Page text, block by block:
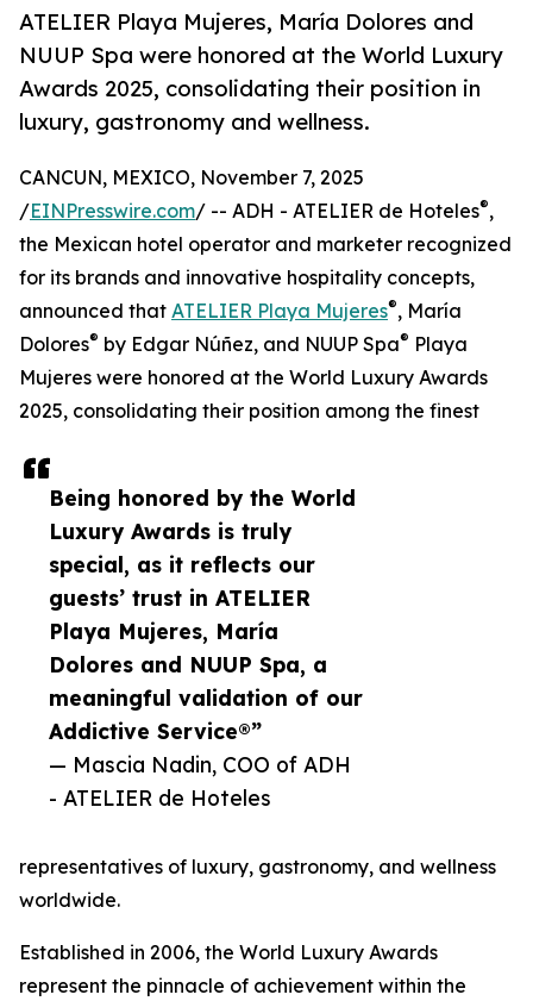
ATELIER Playa Mujeres, María Dolores and
NUUP Spa were honored at the World Luxury
Awards 2025, consolidating their position in
luxury, gastronomy and wellness.
Being honored by the World
Luxury Awards is truly
special, as it reflects our
guests’ trust in ATELIER
Playa Mujeres, María
Dolores and NUUP Spa, a
meaningful validation of our
Addictive Service®”
— Mascia Nadin, COO of ADH
- ATELIER de Hoteles
CANCUN, MEXICO, November 7, 2025
/EINPresswire.com/ -- ADH - ATELIER de Hoteles®,
the Mexican hotel operator and marketer recognized
for its brands and innovative hospitality concepts,
announced that ATELIER Playa Mujeres®, María
Dolores® by Edgar Núñez, and NUUP Spa® Playa
Mujeres were honored at the World Luxury Awards
2025, consolidating their position among the finest
representatives of luxury, gastronomy, and wellness
worldwide.
Established in 2006, the World Luxury Awards
represent the pinnacle of achievement within the